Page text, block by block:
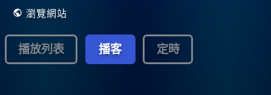
as isiZulu, Sesotho, Setswana, and more.
The name Jikelele means "all around" in
Zulu – reflecting the station's mission to be
accessible to everyone, no matter where
they are or what language they speak.
Jikelele brings a rich mix of content – from
瀏覽網站
播放列表 播客 定時